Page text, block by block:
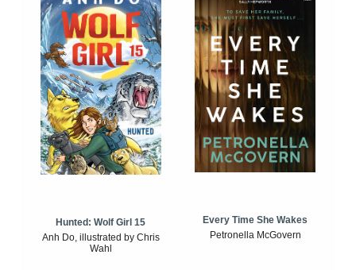
Hunted: Wolf Girl 15
Anh Do, illustrated by Chris
Wahl
Every Time She Wakes
Petronella McGovern